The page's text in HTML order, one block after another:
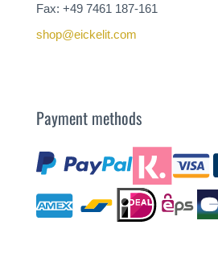
Fax: +49 7461 187-161
shop@eickelit.com
Payment methods